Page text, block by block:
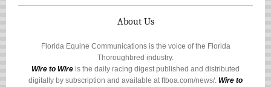
About Us
Florida Equine Communications is the voice of the Florida
Thoroughbred industry.
Wire to Wire is the daily racing digest published and distributed
digitally by subscription and available atftboa.com/news/. Wire to